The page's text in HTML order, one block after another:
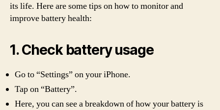
its life. Here are some tips on how to monitor and
improve battery health:
1. Check battery usage
Go to “Settings” on your iPhone.
Tap on “Battery”.
Here, you can see a breakdown of how your battery is